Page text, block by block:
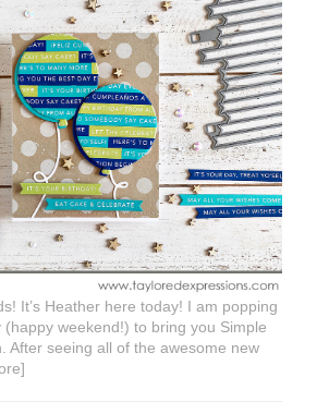
It’s Heather here today! I am popping
(happy weekend!) to bring you Simple
After seeing all of the awesome new